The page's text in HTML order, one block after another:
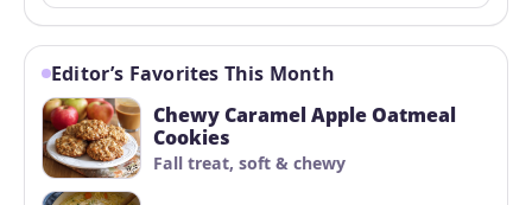
Editor’s Favorites This Month
Chewy Caramel Apple Oatmeal
Cookies
Fall treat, soft & chewy